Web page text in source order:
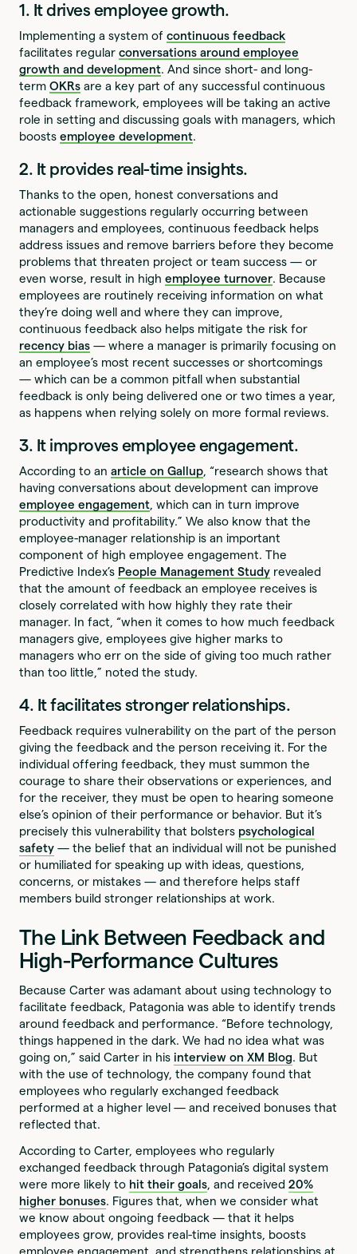
1. It drives employee growth.
Implementing a system ofcontinuous feedback
facilitates regularconversations around employee
growth and development. And since short- and long-
termOKRs are a key part of any successful continuous
feedback framework, employees will be taking an active
role in setting and discussing goals with managers, which
boostsemployee development.
2. It provides real-time insights.
Thanks to the open, honest conversations and
actionable suggestions regularly occurring between
managers and employees, continuous feedback helps
address issues and remove barriers before they become
problems that threaten project or team success — or
even worse, result in highemployee turnover. Because
employees are routinely receiving information on what
they’re doing well and where they can improve,
continuous feedback also helps mitigate the risk for
recency bias — where a manager is primarily focusing on
an employee’s most recent successes or shortcomings
— which can be a common pitfall when substantial
feedback is only being delivered one or two times a year,
as happens when relying solely on more formal reviews.
3. It improves employee engagement.
According to anarticle on Gallup, “research shows that
having conversations about development can improve
employee engagement, which can in turn improve
productivity and profitability.” We also know that the
employee-manager relationship is an important
component of high employee engagement. The
Predictive Index’s People Management Study revealed
that the amount of feedback an employee receives is
closely correlated with how highly they rate their
manager. In fact, “when it comes to how much feedback
managers give, employees give higher marks to
managers who err on the side of giving too much rather
than too little,” noted the study.
4. It facilitates stronger relationships.
Feedback requires vulnerability on the part of the person
giving the feedback and the person receiving it. For the
individual offering feedback, they must summon the
courage to share their observations or experiences, and
for the receiver, they must be open to hearing someone
else’s opinion of their performance or behavior. But it’s
precisely this vulnerability that bolsters psychological
safety — the belief that an individual will not be punished
or humiliated for speaking up with ideas, questions,
concerns, or mistakes — and therefore helps staff
members build stronger relationships at work.
The Link Between Feedback and
High-Performance Cultures
Because Carter was adamant about using technology to
facilitate feedback, Patagonia was able to identify trends
around feedback and performance. “Before technology,
things happened in the dark. We had no idea what was
going on,” said Carter in hisinterview on XM Blog. But
with the use of technology, the company found that
employees who regularly exchanged feedback
performed at a higher level — and received bonuses that
reflected that.
According to Carter, employees who regularly
exchanged feedback through Patagonia’s digital system
were more likely to hit their goals, and received20%
higher bonuses. Figures that, when we consider what
we know about ongoing feedback — that it helps
employees grow, provides real-time insights, boosts